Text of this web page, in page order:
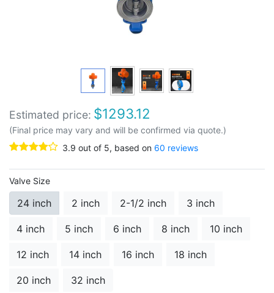
Estimated price: $1293.12
(Final price may vary and will be confirmed via quote.)
3.9 out of 5, based on 60 reviews
Valve Size
24 inch 2 inch 2-1/2 inch 3 inch
4 inch 5 inch 6 inch 8 inch 10 inch
12 inch 14 inch 16 inch 18 inch
20 inch 32 inch